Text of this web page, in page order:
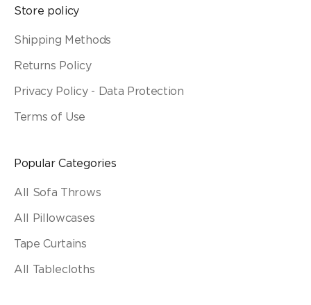
Store policy
Shipping Methods
Returns Policy
Privacy Policy - Data Protection
Terms of Use
Popular Categories
All Sofa Throws
All Pillowcases
Tape Curtains
All Tablecloths